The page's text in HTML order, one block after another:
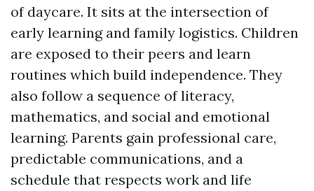
of daycare. It sits at the intersection of
early learning and family logistics. Children
are exposed to their peers and learn
routines which build independence. They
also follow a sequence of literacy,
mathematics, and social and emotional
learning. Parents gain professional care,
predictable communications, and a
schedule that respects work and life